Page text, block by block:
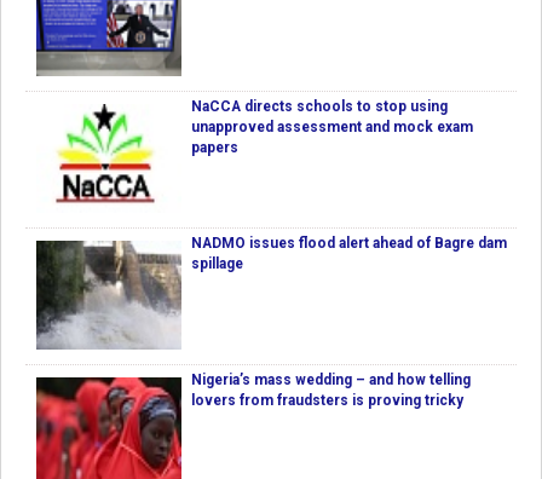
NaCCA directs schools to stop using
unapproved assessment and mock exam
papers
NADMO issues flood alert ahead of Bagre dam
spillage
Nigeria’s mass wedding – and how telling
lovers from fraudsters is proving tricky